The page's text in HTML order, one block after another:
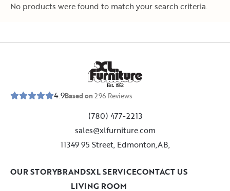
No products were found to match your search criteria.
Est. 1952
4.9Based on296 Reviews
(780) 477-2213
sales@xlfurniture.com
11349 95 Street, Edmonton,AB,
LIVING ROOM
OUR STORYBRANDSXL SERVICECONTACT US